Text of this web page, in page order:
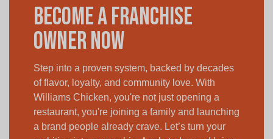
Become a Franchise
Owner Now
Step into a proven system, backed by decades
of flavor, loyalty, and community love. With
Williams Chicken, you're not just opening a
restaurant, you're joining a family and launching
a brand people already crave. Let’s turn your